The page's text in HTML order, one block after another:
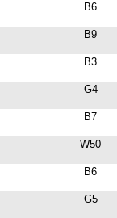
B6
B9
B3
G4
B7
W50
B6
G5